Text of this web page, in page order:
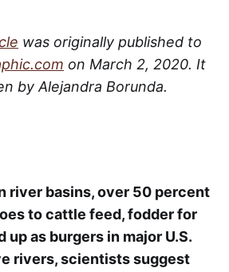
was originally published to
on March 2, 2020. It
by Alejandra Borunda.
river basins, over 50 percent
to cattle feed, fodder for
up as burgers in major U.S.
rivers, scientists suggest